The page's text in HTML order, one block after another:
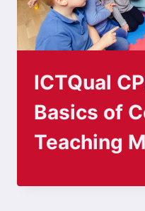
ICTQual
Basics of
Teaching